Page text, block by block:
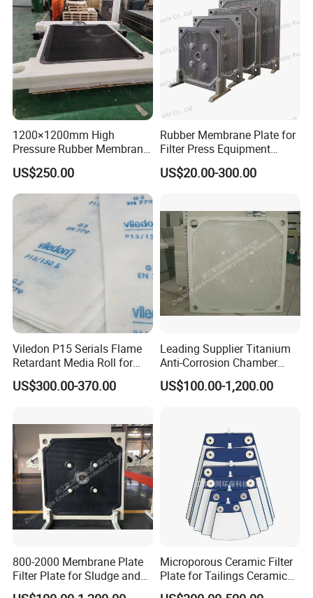
1200×1200mm High
Pressure Rubber Membrane
Filter Plate for Diaphragm
Filter Press, Material: EPDM
/ Nr / NBR / FPM
US$250.00
Rubber Membrane Plate for
Filter Press Equipment
Membrane Filter Press
Essential Component
US$20.00-300.00
Viledon P15 Serials Flame
Retardant Media Roll for
Ventilation System Filtration
US$300.00-370.00
Leading Supplier Titanium
Anti-Corrosion Chamber
Filter Plate for Sludge
Dewatering in Medical
US$100.00-1,200.00
800-2000 Membrane Plate
Filter Plate for Sludge and
Sewage Treatment in
Microporous Ceramic Filter
Plate for Tailings Ceramic
Filter